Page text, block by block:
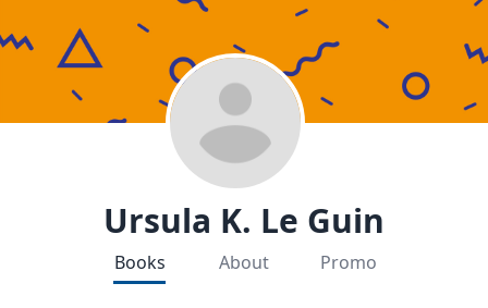
Ursula K. Le Guin
Books About Promo